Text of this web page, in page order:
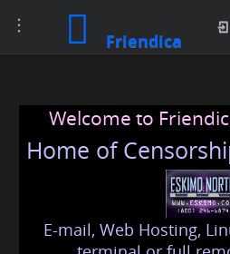
Toggle
navigation
Friendica
Welcome to
Home of
E-mail, Web Hosting,